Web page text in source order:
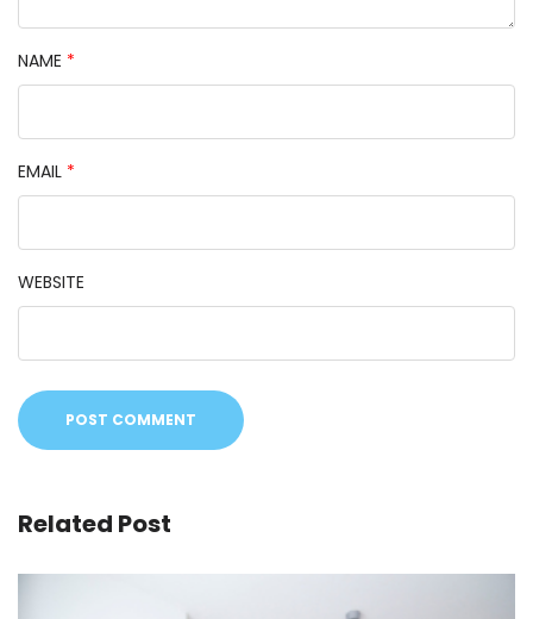
NAME *
EMAIL *
WEBSITE
Related Post